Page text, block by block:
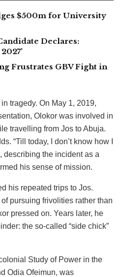
$500m for University
Declares:
Frustrates GBV Fight in
tragedy. On May 1, 2019,
Olokor was involved in
travelling from Jos to Abuja.
“Till today, I don’t know how I
describing the incident as a
his sense of mission.
his repeated trips to Jos.
pursuing frivolities rather than
pressed on. Years later, he
the so-called “side chick”
Study of Power in the
Odia Ofeimun, was